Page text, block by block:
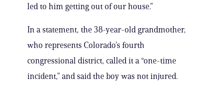
led to him getting out of our house.”
In a statement, the 38-year-old grandmother,
who represents Colorado’s fourth
congressional district, called it a “one-time
incident,” and said the boy was not injured.